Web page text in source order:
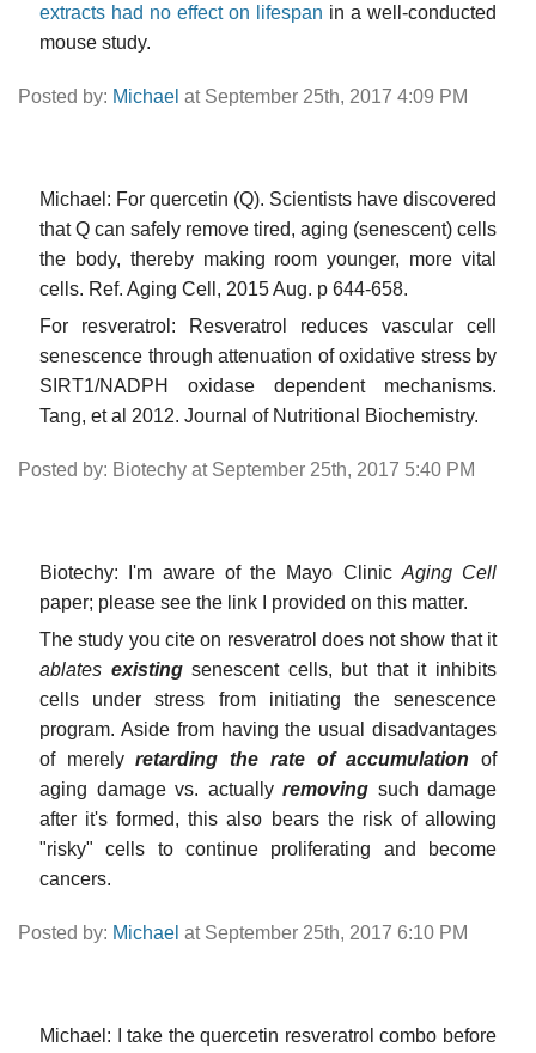
extracts had no effect on lifespan in a well-conducted
mouse study.
Posted by: Michael at September 25th, 2017 4:09 PM
Michael: For quercetin (Q). Scientists have discovered
that Q can safely remove tired, aging (senescent) cells
the body, thereby making room younger, more vital
cells. Ref. Aging Cell, 2015 Aug. p 644-658.
For resveratrol: Resveratrol reduces vascular cell
senescence through attenuation of oxidative stress by
SIRT1/NADPH oxidase dependent mechanisms.
Tang, et al 2012. Journal of Nutritional Biochemistry.
Posted by: Biotechy at September 25th, 2017 5:40 PM
Biotechy: I'm aware of the Mayo Clinic Aging Cell
paper; please see the link I provided on this matter.
The study you cite on resveratrol does not show that it
ablates existingsenescent cells, but that it inhibits
cells under stress from initiating the senescence
program. Aside from having the usual disadvantages
of merelyretarding the rate of accumulation of
aging damage vs. actually removing such damage
after it's formed, this also bears the risk of allowing
"risky" cells to continue proliferating and become
cancers.
Posted by: Michael at September 25th, 2017 6:10 PM
Michael: I take the quercetin resveratrol combo before